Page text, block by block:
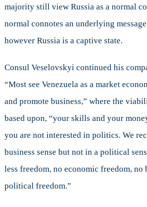
majority still view Russia as a normal
normal connotes an underlying
however Russia is a captive state.
Consul Veselovskyi continued his
“Most see Venezuela as a market
and promote business,” where the
based upon, “your skills and your
you are not interested in politics. We
business sense but not in a political
less freedom, no economic freedom, no
political freedom.”